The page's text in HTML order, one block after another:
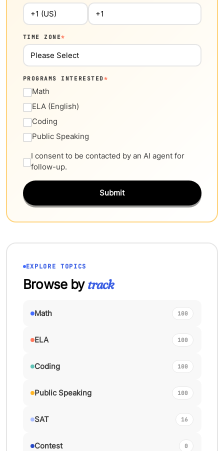
TIME ZONE*
PROGRAMS INTERESTED*
Math
ELA (English)
Coding
Public Speaking
I consent to be contacted by an AI agent for
follow-up.
Submit
EXPLORE TOPICS
Browse bytrack
Math 100
ELA 100
Coding 100
Public Speaking 100
SAT 16
Contest 0